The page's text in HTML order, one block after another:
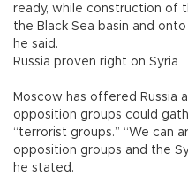
ready, while construction of
the Black Sea basin and
he said.
Russia proven right on Syria
Moscow has offered Russia
opposition groups could
“terrorist groups.” “We can
opposition groups and the
he stated.